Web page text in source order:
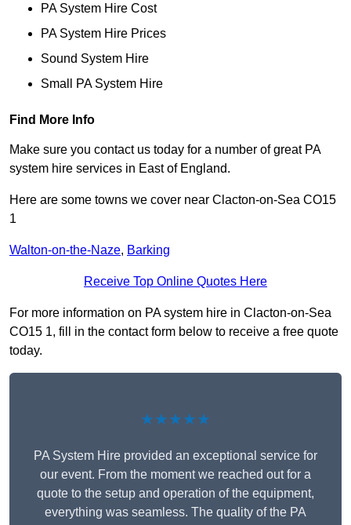
PA System Hire Cost
PA System Hire Prices
Sound System Hire
Small PA System Hire
Find More Info
Make sure you contact us today for a number of great PA
system hire services in East of England.
Here are some towns we cover near Clacton-on-Sea CO15
1
Walton-on-the-Naze, Barking
Receive Top Online Quotes Here
For more information on PA system hire in Clacton-on-Sea
CO15 1, fill in the contact form below to receive a free quote
today.
★★★★★
PA System Hire provided an exceptional service for
our event. From the moment we reached out for a
quote to the setup and operation of the equipment,
everything was seamless. The quality of the PA